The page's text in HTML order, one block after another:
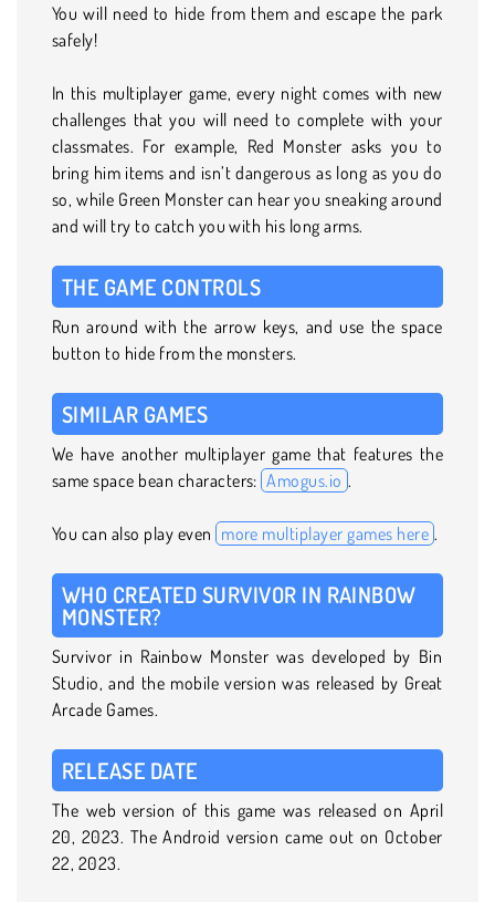
You will need to hide from them and escape the park
safely!
In this multiplayer game, every night comes with new
challenges that you will need to complete with your
classmates. For example, Red Monster asks you to
bring him items and isn’t dangerous as long as you do
so, while Green Monster can hear you sneaking around
and will try to catch you with his long arms.
THE GAME CONTROLS
Run around with the arrow keys, and use the space
button to hide from the monsters.
SIMILAR GAMES
We have another multiplayer game that features the
same space bean characters: Amogus.io .
You can also play even more multiplayer games here .
WHO CREATED SURVIVOR IN RAINBOW
MONSTER?
Survivor in Rainbow Monster was developed by Bin
Studio, and the mobile version was released by Great
Arcade Games.
RELEASE DATE
The web version of this game was released on April
20, 2023. The Android version came out on October
22, 2023.